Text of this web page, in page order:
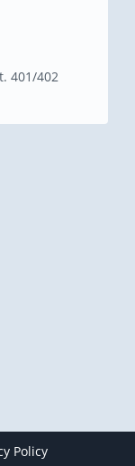
401/402
Policy